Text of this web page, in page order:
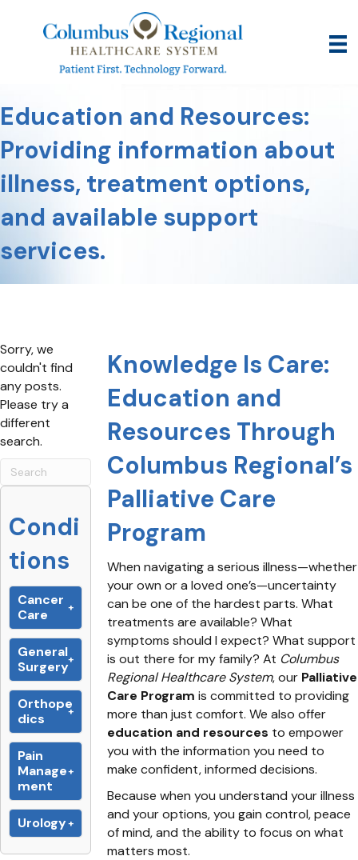
Education and Resources:
Providing information about
illness, treatment options,
and available support
services.
Sorry, we
couldn't find
any posts.
Please try a
different
search.
Condi
tions
Cancer
Care
General
Surgery
Orthope
dics
Pain
Manage
ment
Urology
Knowledge Is Care:
Education and
Resources Through
Columbus Regional’s
Palliative Care
Program
When navigating a serious illness—whether
your own or a loved one’s—uncertainty
can be one of the hardest parts. What
treatments are available? What
symptoms should I expect? What support
is out there for my family? At Columbus
Regional Healthcare System, our Palliative
Care Program is committed to providing
more than just comfort. We also offer
education and resources to empower
you with the information you need to
make confident, informed decisions.
Because when you understand your illness
and your options, you gain control, peace
of mind, and the ability to focus on what
matters most.